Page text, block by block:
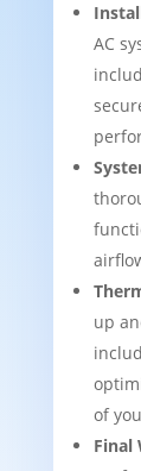
AC
up
of
Final